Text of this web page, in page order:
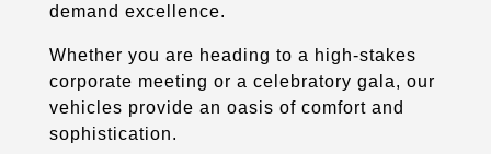
demand excellence.
Whether you are heading to a high-stakes
corporate meeting or a celebratory gala, our
vehicles provide an oasis of comfort and
sophistication.